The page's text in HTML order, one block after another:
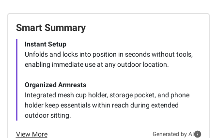
Smart Summary
Instant Setup
Unfolds and locks into position in seconds without tools,
enabling immediate use at any outdoor location.
Organized Armrests
Integrated mesh cup holder, storage pocket, and phone
holder keep essentials within reach during extended
outdoor sitting.
View More Generated by AI